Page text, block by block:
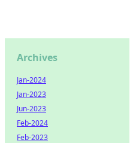
Archives
Jan-2024
Jan-2023
Jun-2023
Feb-2024
Feb-2023